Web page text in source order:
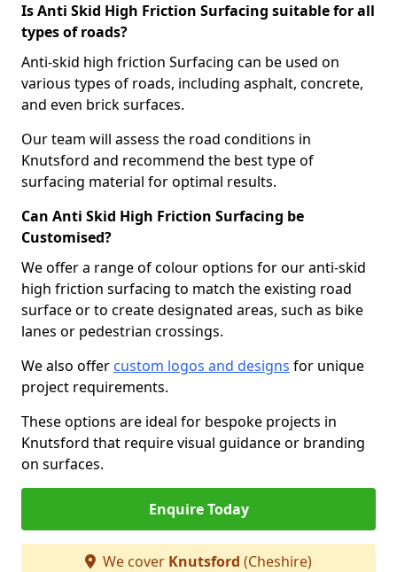
Is Anti Skid High Friction Surfacing suitable for all
types of roads?
Anti-skid high friction Surfacing can be used on
various types of roads, including asphalt, concrete,
and even brick surfaces.
Our team will assess the road conditions in
Knutsford and recommend the best type of
surfacing material for optimal results.
Can Anti Skid High Friction Surfacing be
Customised?
We offer a range of colour options for our anti-skid
high friction surfacing to match the existing road
surface or to create designated areas, such as bike
lanes or pedestrian crossings.
We also offer custom logos and designs for unique
project requirements.
These options are ideal for bespoke projects in
Knutsford that require visual guidance or branding
on surfaces.
Enquire Today
We cover Knutsford (Cheshire)